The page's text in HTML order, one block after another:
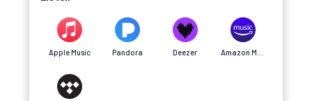
Apple Music Pandora Deezer